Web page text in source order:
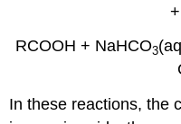
RCOOH + NaHCO3
In these reactions, the